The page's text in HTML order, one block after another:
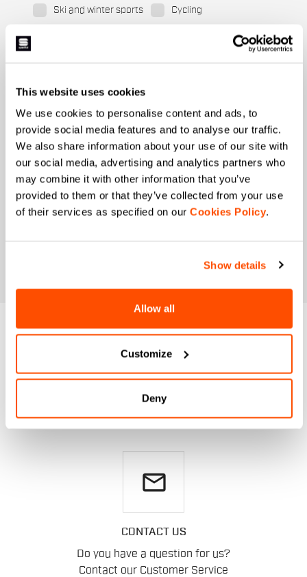
This website uses cookies
We use cookies to personalise content and ads, to
provide social media features and to analyse our traffic.
We also share information about your use of our site with
our social media, advertising and analytics partners who
may combine it with other information that you’ve
provided to them or that they’ve collected from your use
of their services as specified on our Cookies Policy.
Show details
Allow all
Customize
Deny
DO YOU NEED
HELP?
If you have any doubts or need support, don't worry,
are here for you!
email
CONTACT US
Do you have a question for us?
Contact our Customer Service
Ski and winter sports Cycling
with updates, offers, and promotions reserved for
customers. *
I authorize Manifattura Valcismon to analyze my
preferences and consumption habits to improve
the commercial offer and personalize marketing